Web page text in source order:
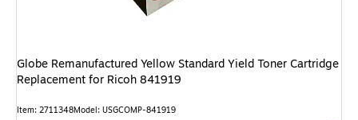
Globe Remanufactured Yellow Standard Yield Toner Cartridge
Replacement for Ricoh 841919
Item: 2711348Model: USGCOMP-841919